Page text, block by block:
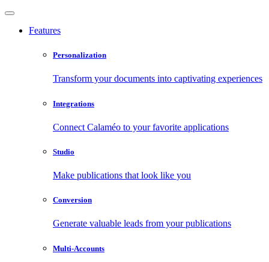
Features
Personalization
Transform your documents into captivating experiences
Integrations
Connect Calaméo to your favorite applications
Studio
Make publications that look like you
Conversion
Generate valuable leads from your publications
Multi-Accounts